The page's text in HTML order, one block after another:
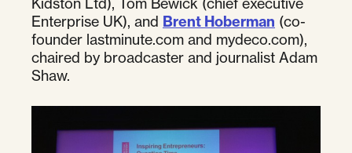
Kidston Ltd), Tom Bewick (chief executive
Enterprise UK), and Brent Hoberman (co-
founder lastminute.com and mydeco.com),
chaired by broadcaster and journalist Adam
Shaw.